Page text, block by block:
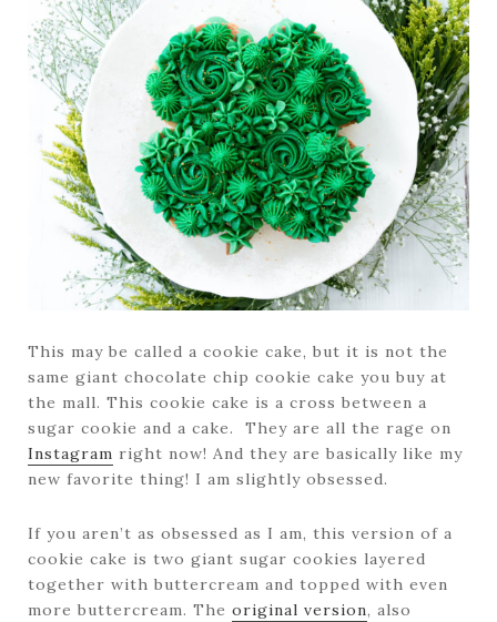
This may be called a cookie cake, but it is not the
same giant chocolate chip cookie cake you buy at
the mall. This cookie cake is a cross between a
sugar cookie and a cake. They are all the rage on
Instagram right now! And they are basically like my
new favorite thing! I am slightly obsessed.
If you aren’t as obsessed as I am, this version of a
cookie cake is two giant sugar cookies layered
together with buttercream and topped with even
more buttercream. The original version, also